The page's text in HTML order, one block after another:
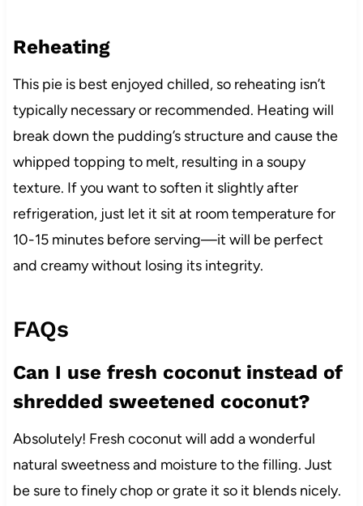
Reheating
This pie is best enjoyed chilled, so reheating isn’t
typically necessary or recommended. Heating will
break down the pudding’s structure and cause the
whipped topping to melt, resulting in a soupy
texture. If you want to soften it slightly after
refrigeration, just let it sit at room temperature for
10-15 minutes before serving—it will be perfect
and creamy without losing its integrity.
FAQs
Can I use fresh coconut instead of
shredded sweetened coconut?
Absolutely! Fresh coconut will add a wonderful
natural sweetness and moisture to the filling. Just
be sure to finely chop or grate it so it blends nicely.